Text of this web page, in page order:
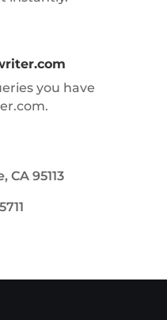
you have
CA 95113